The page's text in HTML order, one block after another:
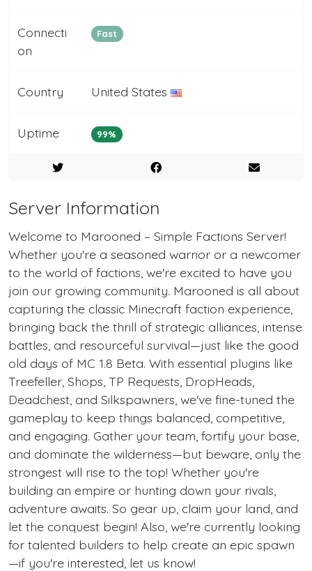
Connecti
on
Fast
Country United States
Uptime 99%
Server Information
Welcome to Marooned – Simple Factions Server!
Whether you're a seasoned warrior or a newcomer
to the world of factions, we're excited to have you
join our growing community. Marooned is all about
capturing the classic Minecraft faction experience,
bringing back the thrill of strategic alliances, intense
battles, and resourceful survival—just like the good
old days of MC 1.8 Beta. With essential plugins like
Treefeller, Shops, TP Requests, DropHeads,
Deadchest, and Silkspawners, we've fine-tuned the
gameplay to keep things balanced, competitive,
and engaging. Gather your team, fortify your base,
and dominate the wilderness—but beware, only the
strongest will rise to the top! Whether you're
building an empire or hunting down your rivals,
adventure awaits. So gear up, claim your land, and
let the conquest begin! Also, we're currently looking
for talented builders to help create an epic spawn
—if you're interested, let us know!